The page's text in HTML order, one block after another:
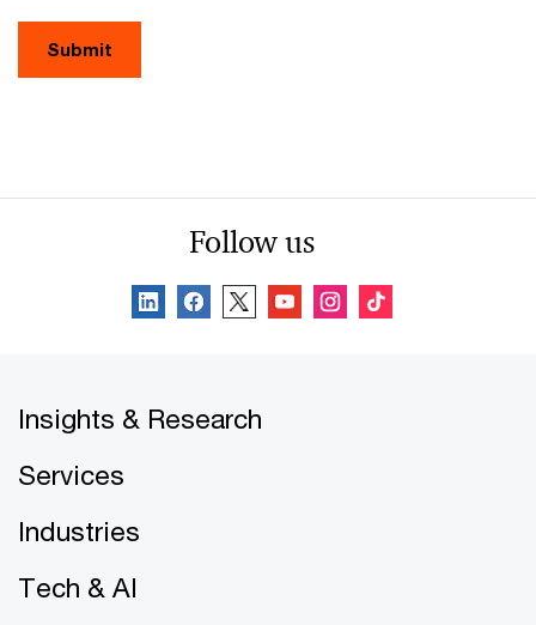
Submit
Follow us
Insights & Research
Services
Industries
Tech & AI